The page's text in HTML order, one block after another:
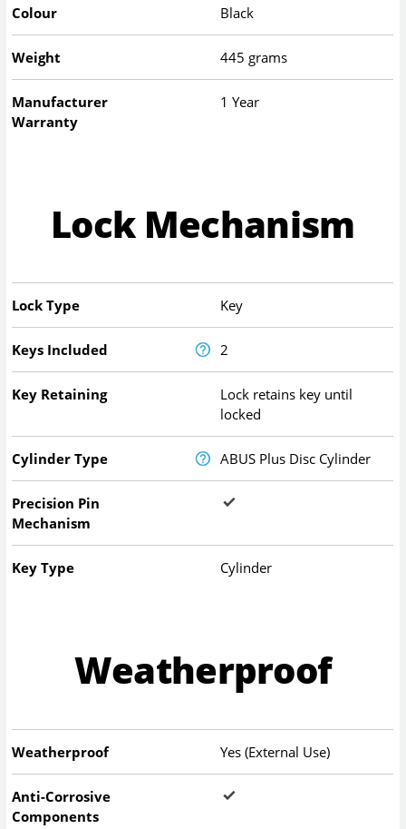
Colour Black
Weight 445 grams
Manufacturer
Warranty
1 Year
Lock Mechanism
Lock Type Key
Keys Included 2
Key Retaining
Lock retains key until
locked
Cylinder Type ABUS Plus Disc Cylinder
Precision Pin
Mechanism
Key Type Cylinder
Weatherproof
Weatherproof Yes (External Use)
Anti-Corrosive
Components